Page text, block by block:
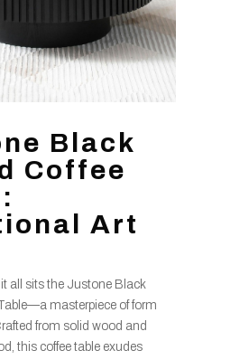
Black
Coffee
Art
all sits the Justone Black
masterpiece of form
from solid wood and
this coffee table exudes